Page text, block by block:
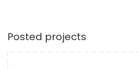
Posted projects